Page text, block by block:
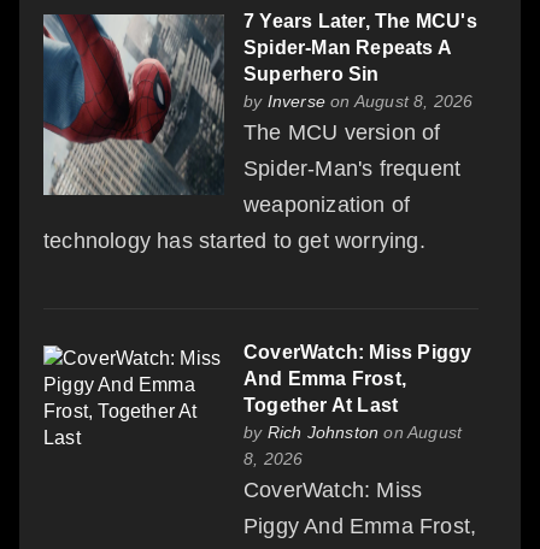
7 Years Later, The MCU's
Spider-Man Repeats A
Superhero Sin
by Inverse on August 8, 2026
The MCU version of
Spider-Man's frequent
weaponization of
technology has started to get worrying.
CoverWatch: Miss Piggy
And Emma Frost,
Together At Last
by Rich Johnston on August
8, 2026
CoverWatch: Miss
Piggy And Emma Frost,